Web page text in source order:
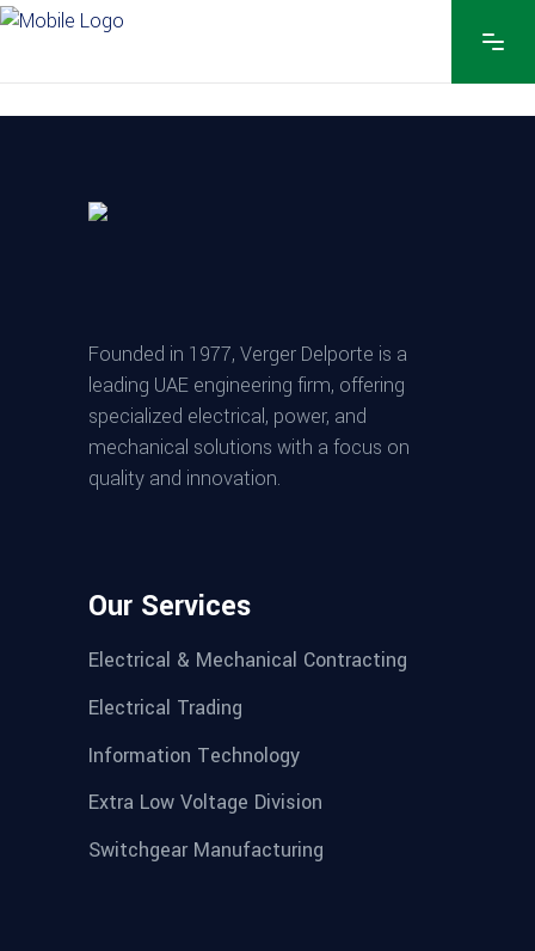
Founded in 1977, Verger Delporte is a
leading UAE engineering firm, offering
specialized electrical, power, and
mechanical solutions with a focus on
quality and innovation.
Our Services
Electrical & Mechanical Contracting
Electrical Trading
Information Technology
Extra Low Voltage Division
Switchgear Manufacturing